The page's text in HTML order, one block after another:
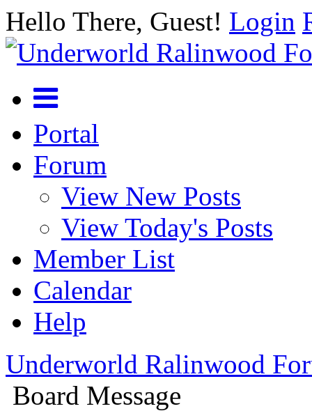
Hello There, Guest! Login
Portal
Forum
View New Posts
View Today's Posts
Member List
Calendar
Help
Underworld Ralinwood
Board Message